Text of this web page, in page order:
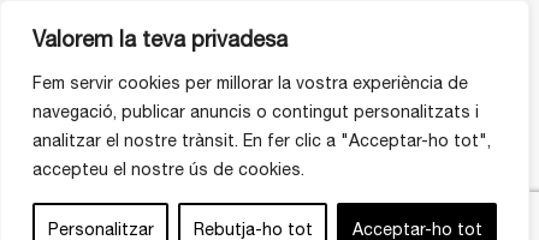
Valorem la teva privadesa
Fem servir cookies per millorar la vostra experiència de
navegació, publicar anuncis o contingut personalitzats i
analitzar el nostre trànsit. En fer clic a "Acceptar-ho tot",
accepteu el nostre ús de cookies.
Personalitzar Rebutja-ho tot Acceptar-ho tot